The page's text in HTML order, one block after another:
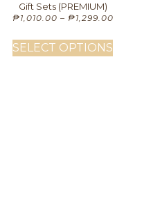
Gift Sets (PREMIUM)
₱1,010.00 – ₱1,299.00
SELECT OPTIONS